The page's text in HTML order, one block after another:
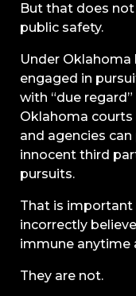
But that does
public safety.
Under Oklahoma
engaged in
with “due
Oklahoma
and agencies
innocent third
pursuits.
That is important
incorrectly
immune anytime
They are not.